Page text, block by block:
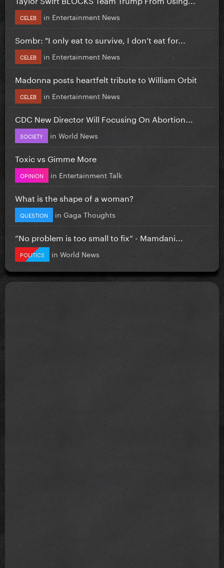
CELEB in Entertainment News
Sombr: "I only eat to survive, I don’t eat for...
CELEB in Entertainment News
Madonna posts heartfelt tribute to William Orbit
CELEB in Entertainment News
CDC New Director Will Focusing On Abortion...
SOCIETY in World News
Toxic vs Gimme More
OPINION in Entertainment Talk
What is the shape of a woman?
QUESTION in Gaga Thoughts
”No problem is too small to fix” - Mamdani...
POLITICS in World News